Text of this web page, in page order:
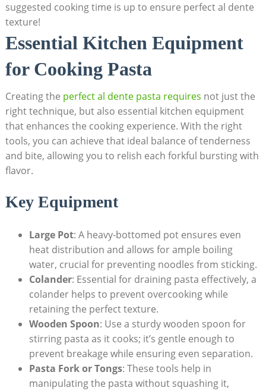
suggested cooking time is up to ensure perfect al dente
texture!
Essential Kitchen Equipment
for Cooking Pasta
Creating the perfect al dente pasta requires not just the
right technique, but also essential kitchen equipment
that enhances the cooking experience. With the right
tools, you can achieve that ideal balance of tenderness
and bite, allowing you to relish each forkful bursting with
flavor.
Key Equipment
Large Pot: A heavy-bottomed pot ensures even
heat distribution and allows for ample boiling
water, crucial for preventing noodles from sticking.
Colander: Essential for draining pasta effectively, a
colander helps to prevent overcooking while
retaining the perfect texture.
Wooden Spoon: Use a sturdy wooden spoon for
stirring pasta as it cooks; it’s gentle enough to
prevent breakage while ensuring even separation.
Pasta Fork or Tongs: These tools help in
manipulating the pasta without squashing it,